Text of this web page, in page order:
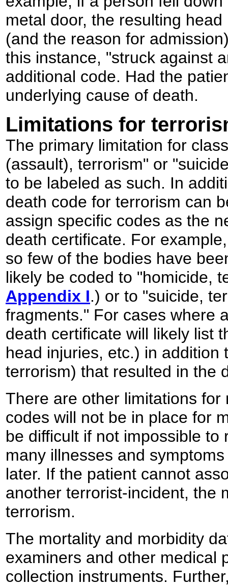
metal door, the resulting
(and the reason for
this instance, "struck against
additional code. Had the
underlying cause of death.
Limitations for
The primary limitation for
(assault), terrorism" or
to be labeled as such. In
death code for terrorism can
assign specific codes as the
death certificate. For
so few of the bodies have
likely be coded to "homicide,
Appendix I.) or to "suicide,
fragments." For cases where
death certificate will likely list
head injuries, etc.) in
terrorism) that resulted in the
There are other limitations
codes will not be in place for
be difficult if not impossible
many illnesses and
later. If the patient cannot
another terrorist-incident, the
terrorism.
The mortality and morbidity
examiners and other medical
collection instruments.